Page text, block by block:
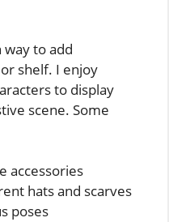
way to add
shelf. I enjoy
to display
scene. Some
accessories
hats and scarves
poses